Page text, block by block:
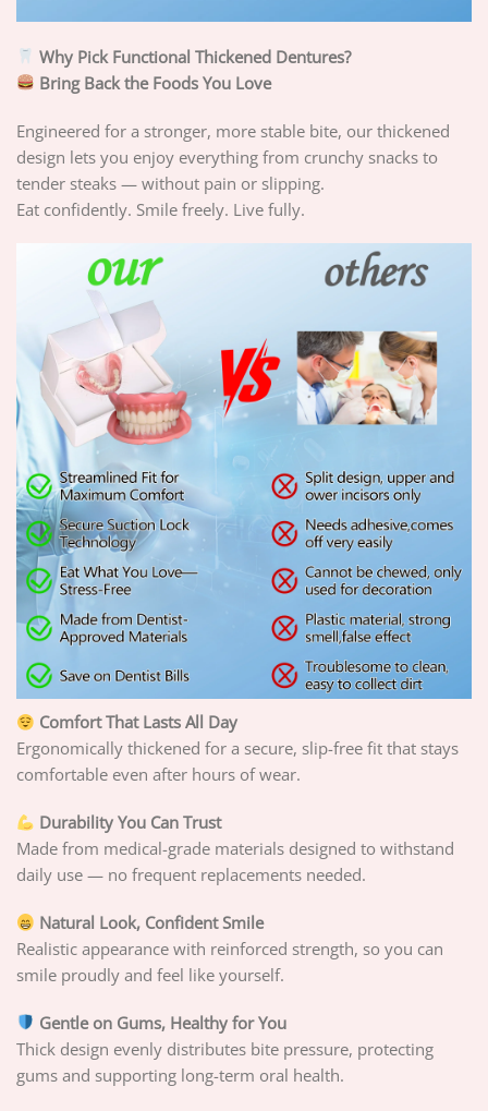
Why Pick Functional Thickened Dentures?
Bring Back the Foods You Love
Engineered for a stronger, more stable bite, our thickened
design lets you enjoy everything from crunchy snacks to
tender steaks — without pain or slipping.
Eat confidently. Smile freely. Live fully.
Comfort That Lasts All Day
Ergonomically thickened for a secure, slip-free fit that stays
comfortable even after hours of wear.
Durability You Can Trust
Made from medical-grade materials designed to withstand
daily use — no frequent replacements needed.
Natural Look, Confident Smile
Realistic appearance with reinforced strength, so you can
smile proudly and feel like yourself.
Gentle on Gums, Healthy for You
Thick design evenly distributes bite pressure, protecting
gums and supporting long-term oral health.